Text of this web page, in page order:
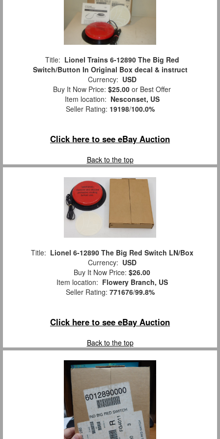
Title: Lionel Trains 6-12890 The Big Red
Switch/Button In Original Box decal & instruct
Currency: USD
Buy It Now Price: $25.00 or Best Offer
Item location: Nesconset, US
Seller Rating: 19198/100.0%
Click here to see eBay Auction
Back to the top
Title: Lionel 6-12890 The Big Red Switch LN/Box
Currency: USD
Buy It Now Price: $26.00
Item location: Flowery Branch, US
Seller Rating: 771676/99.8%
Click here to see eBay Auction
Back to the top